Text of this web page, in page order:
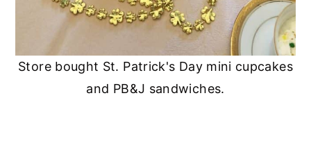
Store bought St. Patrick's Day mini cupcakes
and PB&J sandwiches.